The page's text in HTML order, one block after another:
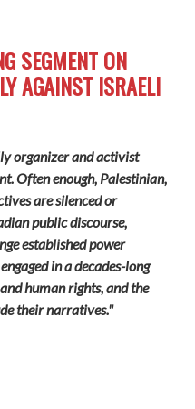
SEGMENT ON
AGAINST ISRAELI
organizer and activist
Often enough, Palestinian,
are silenced or
public discourse,
established power
in a decades-long
human rights, and the
their narratives."